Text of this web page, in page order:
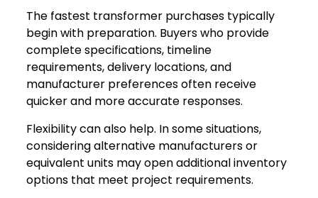
The fastest transformer purchases typically
begin with preparation. Buyers who provide
complete specifications, timeline
requirements, delivery locations, and
manufacturer preferences often receive
quicker and more accurate responses.
Flexibility can also help. In some situations,
considering alternative manufacturers or
equivalent units may open additional inventory
options that meet project requirements.